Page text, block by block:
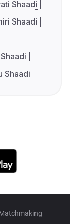
Shaadi
Shaadi
Shaadi